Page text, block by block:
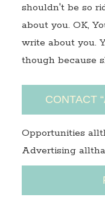
shouldn't be so
about you. OK,
write about you.
though because
CONTACT
Opportunities
Advertising